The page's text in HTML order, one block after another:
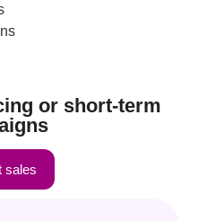
or short-term
sales